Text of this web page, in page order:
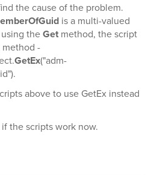
the cause of the problem.
is a multi-valued
theGet method, the script
method -
GetEx("adm-
above to use GetEx instead
the scripts work now.